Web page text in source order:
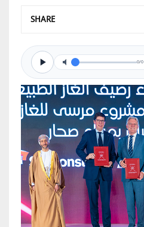
SHARE
0/0